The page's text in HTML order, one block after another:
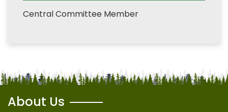
Central Committee Member
About Us